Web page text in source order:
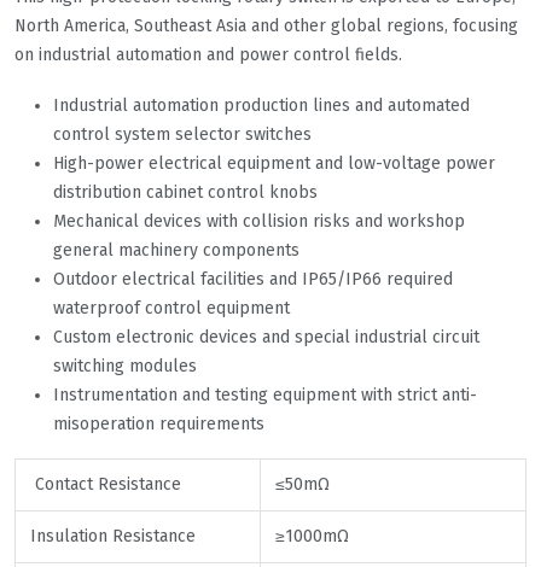
North America, Southeast Asia and other global regions, focusing
on industrial automation and power control fields.
Industrial automation production lines and automated
control system selector switches
High-power electrical equipment and low-voltage power
distribution cabinet control knobs
Mechanical devices with collision risks and workshop
general machinery components
Outdoor electrical facilities and IP65/IP66 required
waterproof control equipment
Custom electronic devices and special industrial circuit
switching modules
Instrumentation and testing equipment with strict anti-
misoperation requirements
Contact Resistance ≤50mΩ
Insulation Resistance ≥1000mΩ